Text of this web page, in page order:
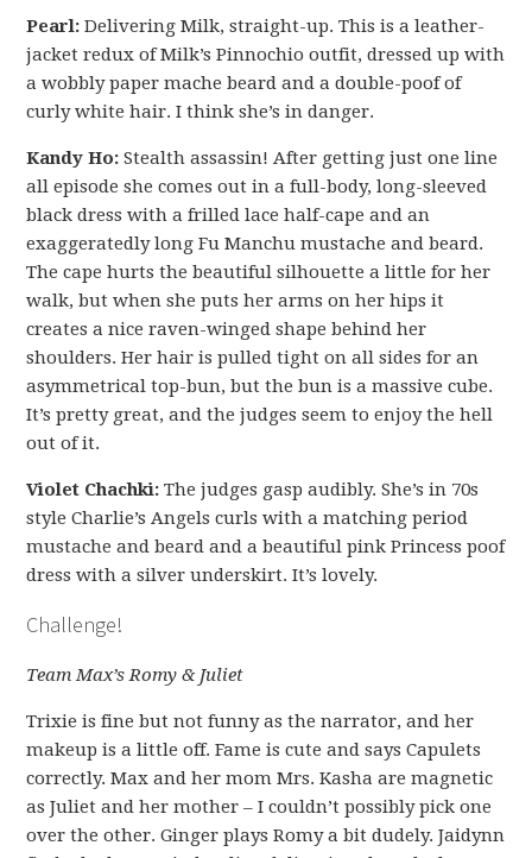
Pearl: Delivering Milk, straight-up. This is a leather-
jacket redux of Milk’s Pinnochio outfit, dressed up with
a wobbly paper mache beard and a double-poof of
curly white hair. I think she’s in danger.
Kandy Ho: Stealth assassin! After getting just one line
all episode she comes out in a full-body, long-sleeved
black dress with a frilled lace half-cape and an
exaggeratedly long Fu Manchu mustache and beard.
The cape hurts the beautiful silhouette a little for her
walk, but when she puts her arms on her hips it
creates a nice raven-winged shape behind her
shoulders. Her hair is pulled tight on all sides for an
asymmetrical top-bun, but the bun is a massive cube.
It’s pretty great, and the judges seem to enjoy the hell
out of it.
Violet Chachki: The judges gasp audibly. She’s in 70s
style Charlie’s Angels curls with a matching period
mustache and beard and a beautiful pink Princess poof
dress with a silver underskirt. It’s lovely.
Challenge!
Team Max’s Romy & Juliet
Trixie is fine but not funny as the narrator, and her
makeup is a little off. Fame is cute and says Capulets
correctly. Max and her mom Mrs. Kasha are magnetic
as Juliet and her mother – I couldn’t possibly pick one
over the other. Ginger plays Romy a bit dudely. Jaidynn